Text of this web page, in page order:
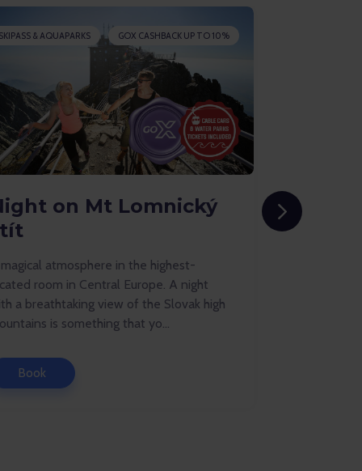
SKIPASS & AQUAPARKS GOX CASHBACK UP TO 10%
on Mt Lomnický
atmosphere in the highest-
room in Central Europe. A night
a breathtaking view of the Slovak high
is something that yo...
Book